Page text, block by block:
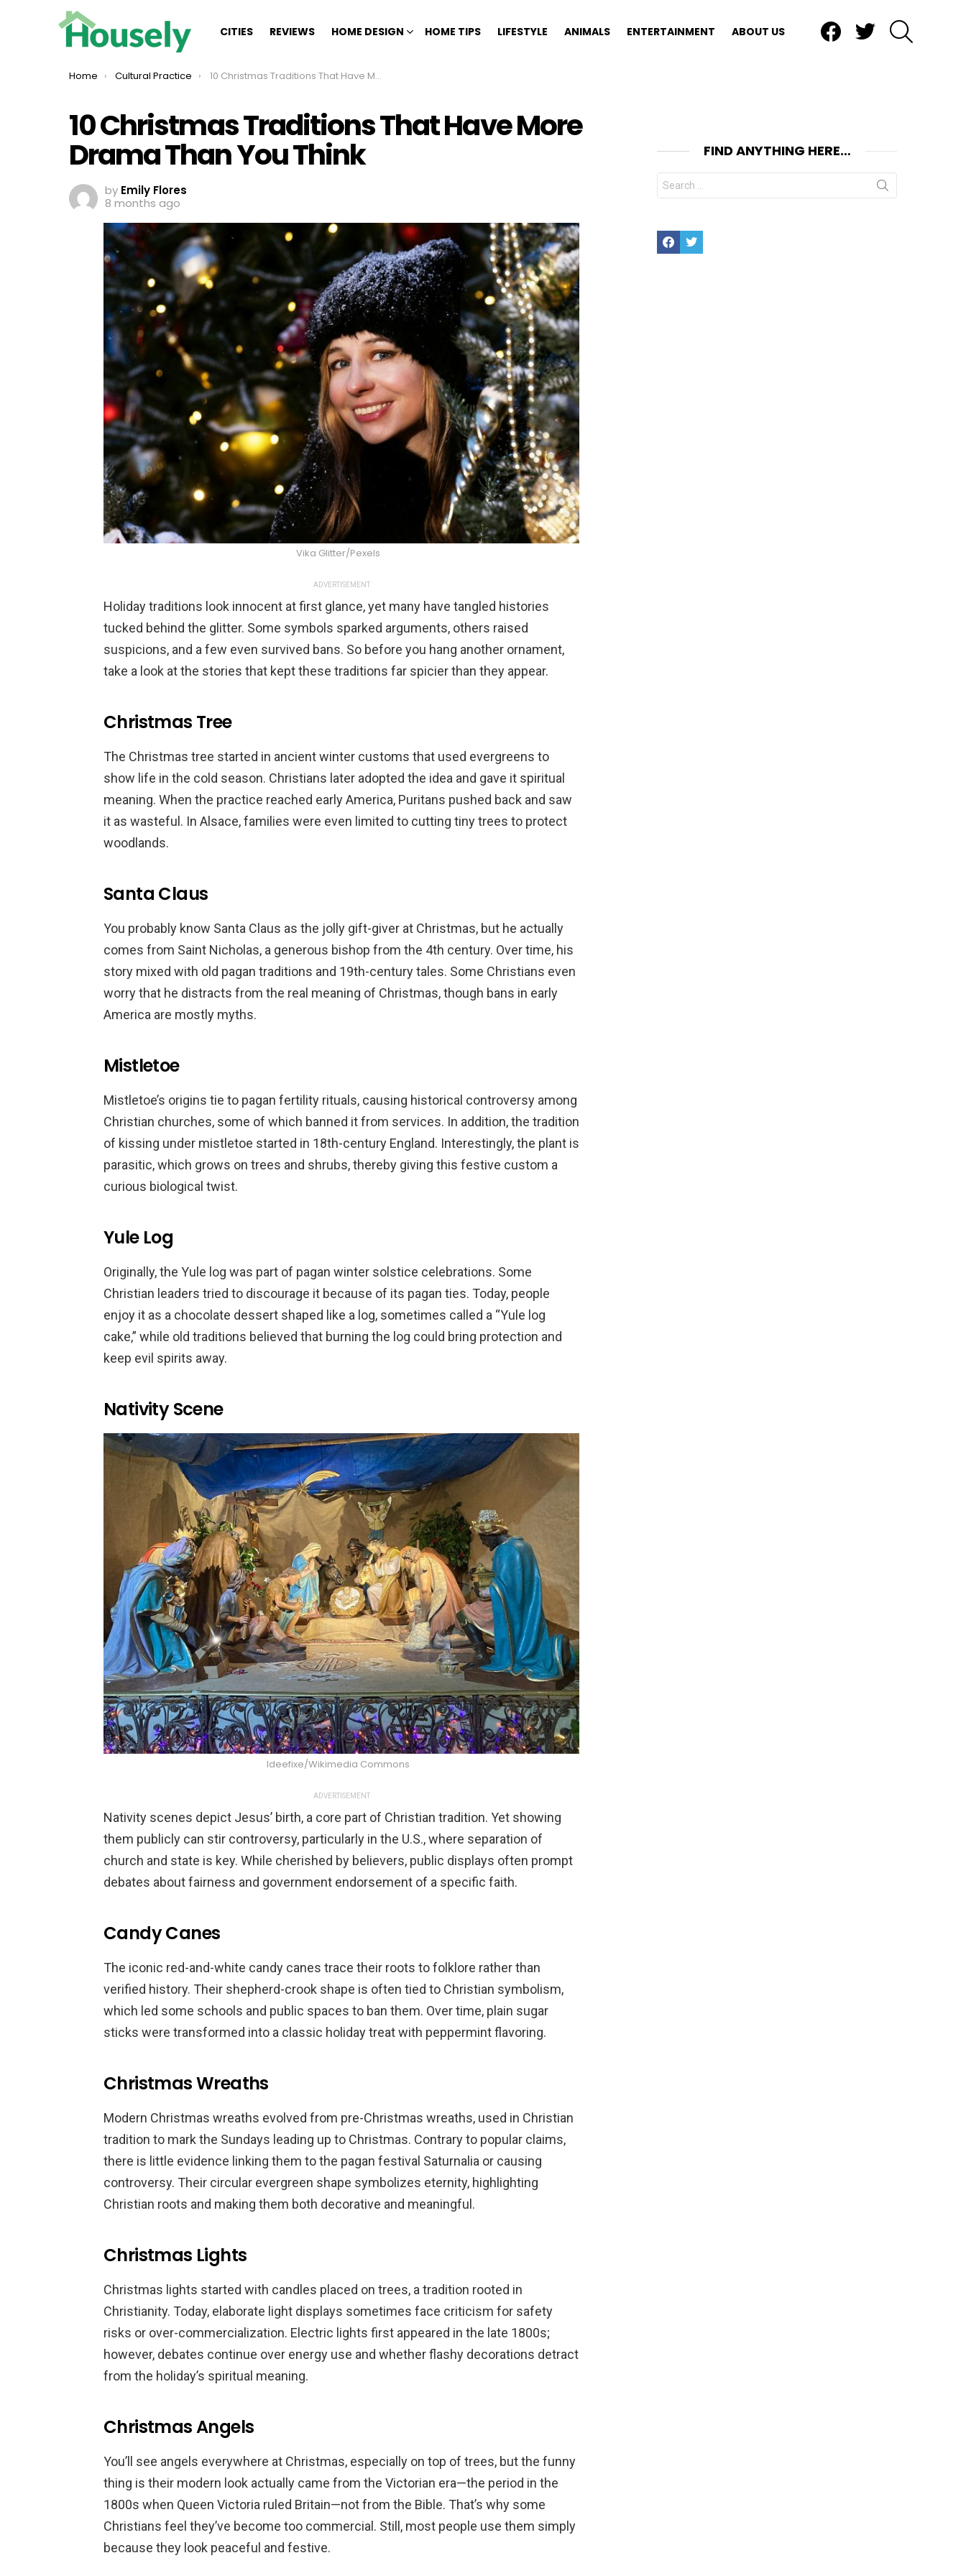
CITIES REVIEWS HOME DESIGN HOME TIPS LIFESTYLE ANIMALS ENTERTAINMENT ABOUT US
You are here:
Home Cultural Practice 10 Christmas Traditions That Have More Drama Than You Think
10 Christmas Traditions That Have More
Drama Than You Think
by Emily Flores
8 months ago
Vika Glitter/Pexels
ADVERTISEMENT
Holiday traditions look innocent at first glance, yet many have tangled histories
tucked behind the glitter. Some symbols sparked arguments, others raised
suspicions, and a few even survived bans. So before you hang another ornament,
take a look at the stories that kept these traditions far spicier than they appear.
Christmas Tree
The Christmas tree started in ancient winter customs that used evergreens to
show life in the cold season. Christians later adopted the idea and gave it spiritual
meaning. When the practice reached early America, Puritans pushed back and saw
it as wasteful. In Alsace, families were even limited to cutting tiny trees to protect
woodlands.
Santa Claus
You probably know Santa Claus as the jolly gift-giver at Christmas, but he actually
comes from Saint Nicholas, a generous bishop from the 4th century. Over time, his
story mixed with old pagan traditions and 19th-century tales. Some Christians even
worry that he distracts from the real meaning of Christmas, though bans in early
America are mostly myths.
Mistletoe
Mistletoe’s origins tie to pagan fertility rituals, causing historical controversy among
Christian churches, some of which banned it from services. In addition, the tradition
of kissing under mistletoe started in 18th-century England. Interestingly, the plant is
parasitic, which grows on trees and shrubs, thereby giving this festive custom a
curious biological twist.
Yule Log
Originally, the Yule log was part of pagan winter solstice celebrations. Some
Christian leaders tried to discourage it because of its pagan ties. Today, people
enjoy it as a chocolate dessert shaped like a log, sometimes called a “Yule log
cake,” while old traditions believed that burning the log could bring protection and
keep evil spirits away.
Nativity Scene
Ideefixe/Wikimedia Commons
ADVERTISEMENT
Nativity scenes depict Jesus’ birth, a core part of Christian tradition. Yet showing
them publicly can stir controversy, particularly in the U.S., where separation of
church and state is key. While cherished by believers, public displays often prompt
debates about fairness and government endorsement of a specific faith.
Candy Canes
The iconic red-and-white candy canes trace their roots to folklore rather than
verified history. Their shepherd-crook shape is often tied to Christian symbolism,
which led some schools and public spaces to ban them. Over time, plain sugar
sticks were transformed into a classic holiday treat with peppermint flavoring.
Christmas Wreaths
Modern Christmas wreaths evolved from pre-Christmas wreaths, used in Christian
tradition to mark the Sundays leading up to Christmas. Contrary to popular claims,
there is little evidence linking them to the pagan festival Saturnalia or causing
controversy. Their circular evergreen shape symbolizes eternity, highlighting
Christian roots and making them both decorative and meaningful.
Christmas Lights
Christmas lights started with candles placed on trees, a tradition rooted in
Christianity. Today, elaborate light displays sometimes face criticism for safety
risks or over-commercialization. Electric lights first appeared in the late 1800s;
however, debates continue over energy use and whether flashy decorations detract
from the holiday’s spiritual meaning.
Christmas Angels
You’ll see angels everywhere at Christmas, especially on top of trees, but the funny
thing is their modern look actually came from the Victorian era—the period in the
1800s when Queen Victoria ruled Britain—not from the Bible. That’s why some
Christians feel they’ve become too commercial. Still, most people use them simply
because they look peaceful and festive.
FIND ANYTHING HERE…
Search
for:
FacebookTwitter